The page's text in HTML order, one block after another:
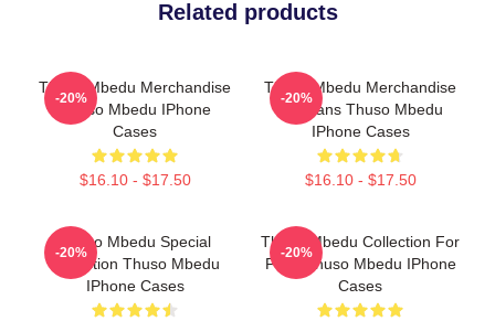
Related products
Thuso Mbedu Merchandise
Thuso Mbedu IPhone
Cases
$16.10 - $17.50
-20%
Thuso Mbedu Merchandise
For Fans Thuso Mbedu
IPhone Cases
$16.10 - $17.50
-20%
Thuso Mbedu Special
Collection Thuso Mbedu
IPhone Cases
-20%
Thuso Mbedu Collection For
Fans Thuso Mbedu IPhone
Cases
-20%